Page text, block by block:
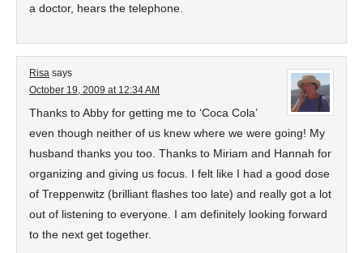
a doctor, hears the telephone.
Risa says
October 19, 2009 at 12:34 AM
Thanks to Abby for getting me to ‘Coca Cola’
even though neither of us knew where we were going! My
husband thanks you too. Thanks to Miriam and Hannah for
organizing and giving us focus. I felt like I had a good dose
of Treppenwitz (brilliant flashes too late) and really got a lot
out of listening to everyone. I am definitely looking forward
to the next get together.